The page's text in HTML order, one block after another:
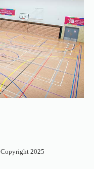
Copyright 2025